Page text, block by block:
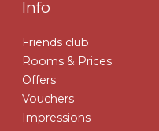
Info
Friends club
Rooms & Prices
Offers
Vouchers
Impressions